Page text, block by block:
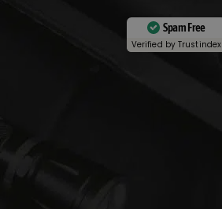
Spam Free
Verified byTrustindex